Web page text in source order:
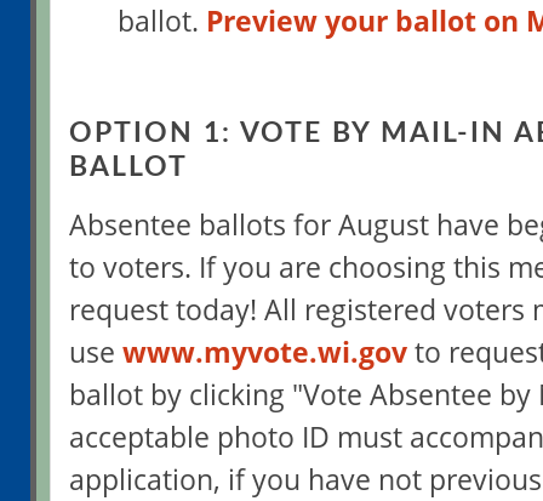
ballot. Preview your ballot on
OPTION 1: VOTE BY MAIL-IN
BALLOT
Absentee ballots for August have
to voters. If you are choosing this
request today! All registered voters
use www.myvote.wi.govto
ballot by clicking "Vote Absentee by
acceptable photo ID must
application, if you have not